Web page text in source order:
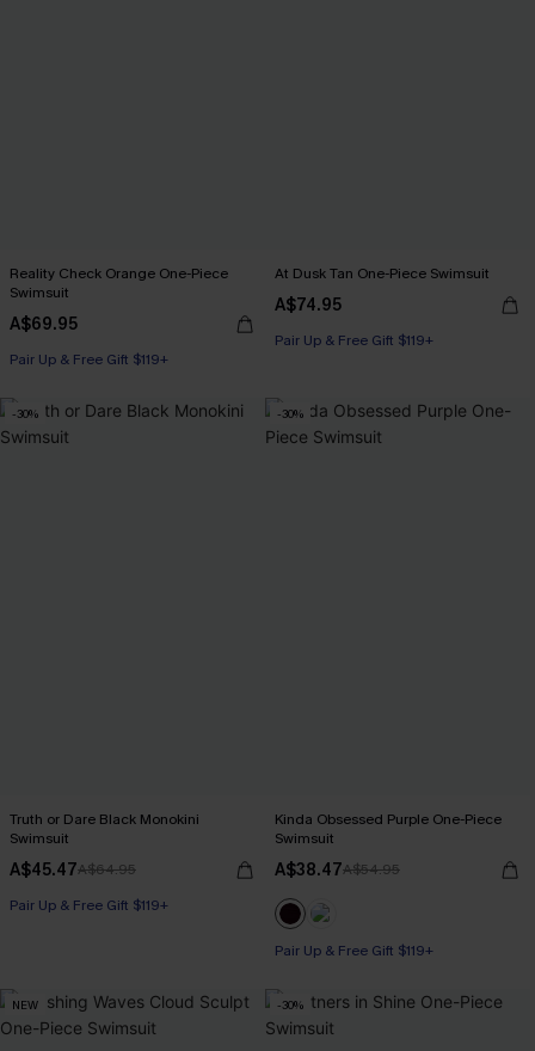
Reality Check Orange One-Piece
Swimsuit
A$69.95
Pair Up & Free Gift $119+
At Dusk Tan One-Piece Swimsuit
A$74.95
Pair Up & Free Gift $119+
-30%
Truth or Dare Black Monokini
Swimsuit
A$45.47A$64.95
Pair Up & Free Gift $119+
-30%
Kinda Obsessed Purple One-Piece
Swimsuit
A$38.47A$54.95
Pair Up & Free Gift $119+
NEW -30%